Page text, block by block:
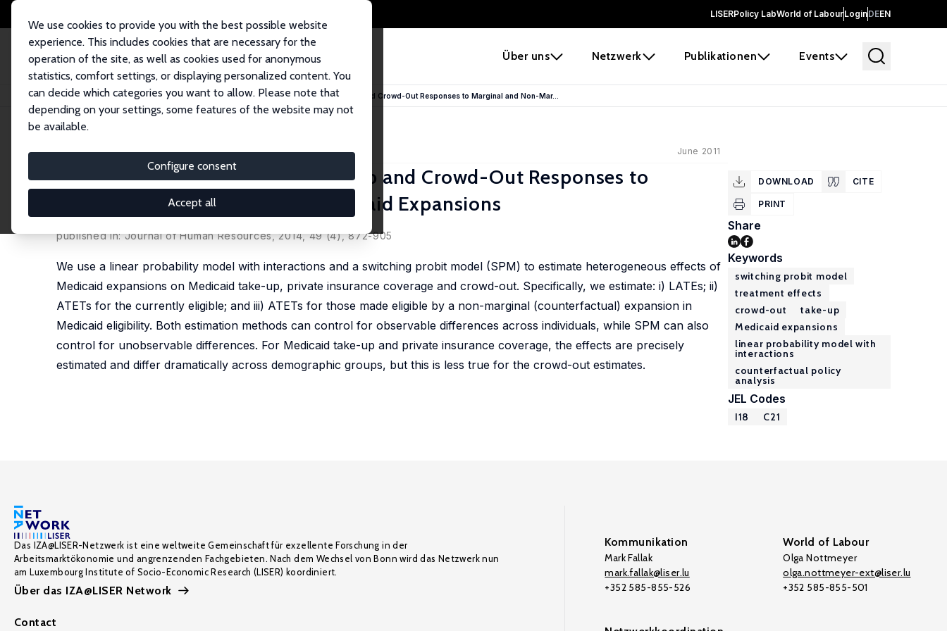
LISERPolicy LabWorld of LabourLoginDEEN
Über uns Netzwerk Publikationen Events
We use cookies to provide you with the best possible website
experience. This includes cookies that are necessary for the
operation of the site, as well as cookies used for anonymous
statistics, comfort settings, or displaying personalized content. You
can decide which categories you want to allow. Please note that
depending on your settings, some features of the website may not
be available.
Configure consent
Accept all
Startseite Publikationen IZA Discussion Papers Estimating Heterogeneous Take-up and Crowd-Out Responses to Marginal and Non-Mar...
IZA Discussion Paper No. 5779 June 2011
Estimating Heterogeneous Take-up and Crowd-Out Responses to
Marginal and Non-Marginal Medicaid Expansions
published in: Journal of Human Resources, 2014, 49 (4), 872-905
We use a linear probability model with interactions and a switching probit model (SPM) to estimate heterogeneous effects of
Medicaid expansions on Medicaid take-up, private insurance coverage and crowd-out. Specifically, we estimate: i) LATEs; ii)
ATETs for the currently eligible; and iii) ATETs for those made eligible by a non-marginal (counterfactual) expansion in
Medicaid eligibility. Both estimation methods can control for observable differences across individuals, while SPM can also
control for unobservable differences. For Medicaid take-up and private insurance coverage, the effects are precisely
estimated and differ dramatically across demographic groups, but this is less true for the crowd-out estimates.
DOWNLOAD CITE
PRINT
Share
Keywords
switching probit model
treatment effects
crowd-out
take-up
Medicaid expansions
linear probability model with
interactions
counterfactual policy
analysis
JEL Codes
I18 C21
Das IZA@LISER-Netzwerk ist eine weltweite Gemeinschaft für exzellente Forschung in der
Arbeitsmarktökonomie und angrenzenden Fachgebieten. Nach dem Wechsel von Bonn wird das Netzwerk nun
am Luxembourg Institute of Socio-Economic Research (LISER) koordiniert.
Über das IZA@LISER Network
Contact
Kommunikation
Mark Fallak
mark.fallak@liser.lu
+352 585-855-526
World of Labour
Olga Nottmeyer
olga.nottmeyer-ext@liser.lu
+352 585-855-501